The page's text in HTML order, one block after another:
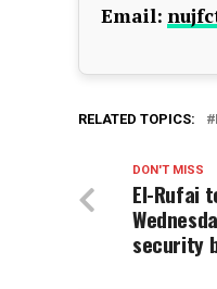
Email:
RELATED TOPICS:
DON'T MISS
El-Rufai
security